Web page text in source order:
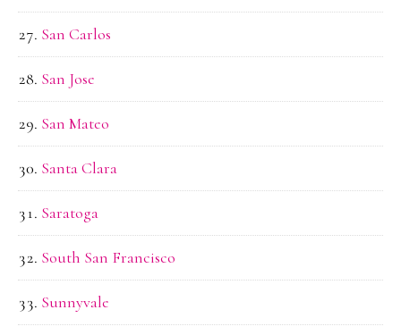
San Carlos
San Jose
San Mateo
Santa Clara
Saratoga
South San Francisco
Sunnyvale